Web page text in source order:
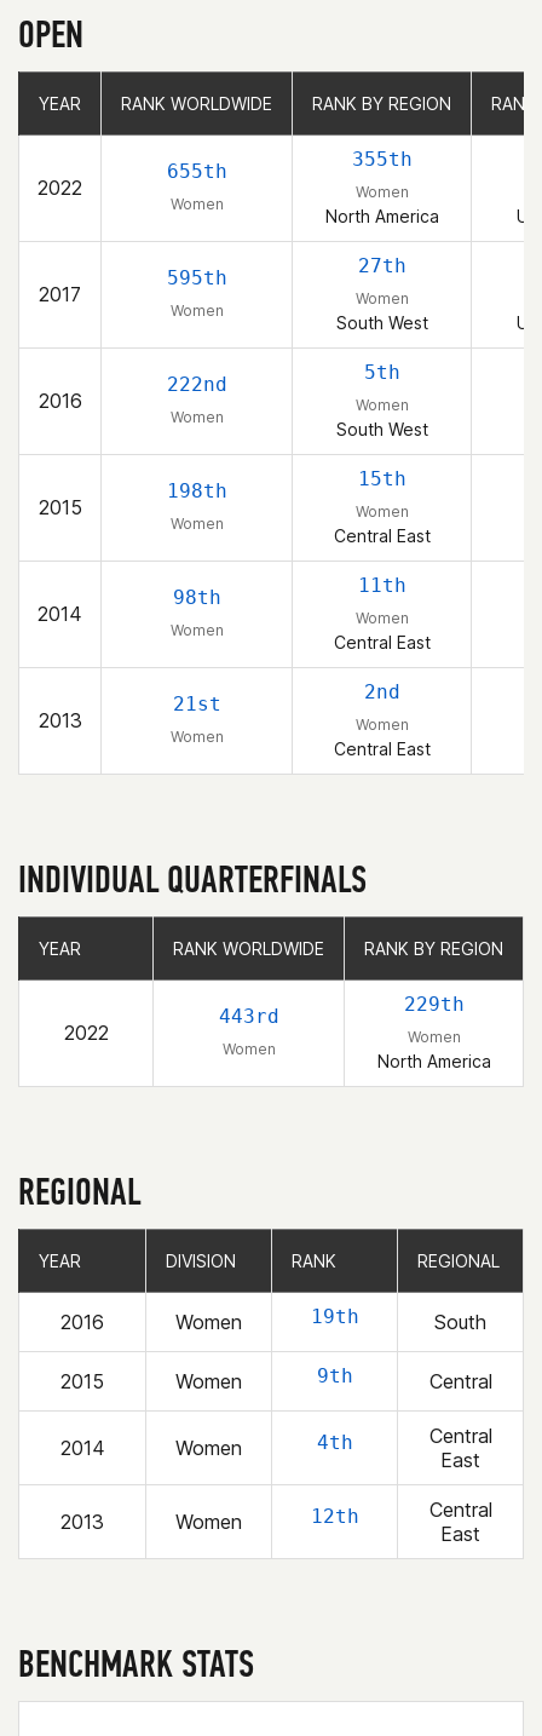
OPEN
YEAR RANK WORLDWIDE RANK BY REGION RANK
2022
655th
Women
355th
Women
North America
2017
595th
Women
27th
Women
South West
2016
222nd
Women
5th
Women
South West
2015
198th
Women
15th
Women
Central East
2014
98th
Women
11th
Women
Central East
2013
21st
Women
2nd
Women
Central East
YEAR RANK WORLDWIDE RANK BY REGION RANK
INDIVIDUAL QUARTERFINALS
YEAR RANK WORLDWIDE RANK BY REGION
2022
443rd
Women
229th
Women
North America
YEAR RANK WORLDWIDE RANK BY REGION
REGIONAL
YEAR DIVISION RANK REGIONAL
2016 Women 19th South
2015 Women 9th Central
2014 Women 4th
Central
East
2013 Women 12th
Central
East
YEAR DIVISION RANK REGIONAL
BENCHMARK STATS